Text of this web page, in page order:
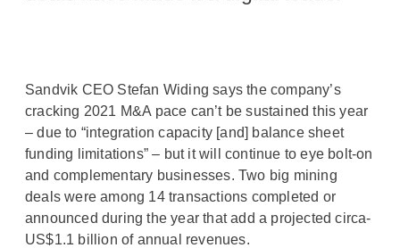
Sandvik CEO Stefan Widing says the company’s
cracking 2021 M&A pace can’t be sustained this year
– due to “integration capacity [and] balance sheet
funding limitations” – but it will continue to eye bolt-on
and complementary businesses. Two big mining
deals were among 14 transactions completed or
announced during the year that add a projected circa-
US$1.1 billion of annual revenues.